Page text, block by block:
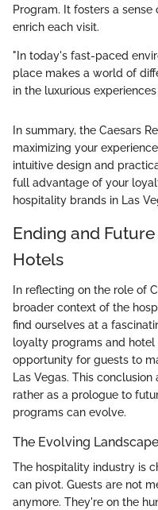
Program. It fosters a
enrich each visit.
"In today's fast-paced
place makes a world of
in the luxurious
In summary, the Caesars
maximizing your
intuitive design and
full advantage of your
hospitality brands in Las
Ending and
Hotels
In reflecting on the role of
broader context of the
find ourselves at a
loyalty programs and hotel
opportunity for guests to
Las Vegas. This
rather as a prologue to
programs can evolve.
The Evolving
The hospitality industry is
can pivot. Guests are not
anymore. They're on the